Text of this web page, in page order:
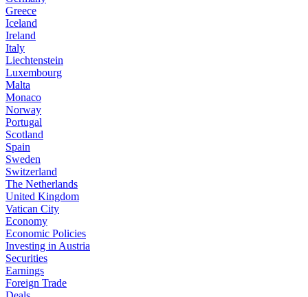
Greece
Iceland
Ireland
Italy
Liechtenstein
Luxembourg
Malta
Monaco
Norway
Portugal
Scotland
Spain
Sweden
Switzerland
The Netherlands
United Kingdom
Vatican City
Economy
Economic Policies
Investing in Austria
Securities
Earnings
Foreign Trade